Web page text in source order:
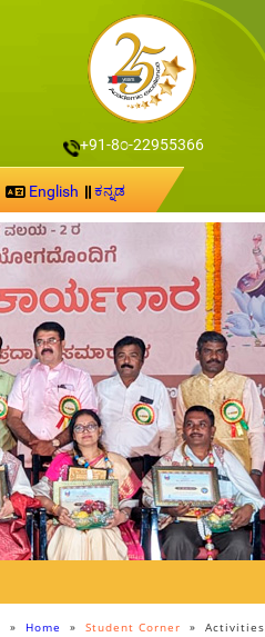
+91-8೦-22955366
English ಕನ್ನಡ
» Home » Student Corner » Activities